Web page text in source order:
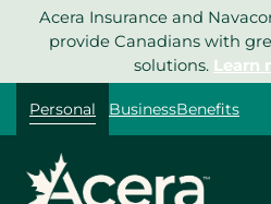
Acera Insurance and
provide Canadians with
solutions. Learn
Personal BusinessBenefits